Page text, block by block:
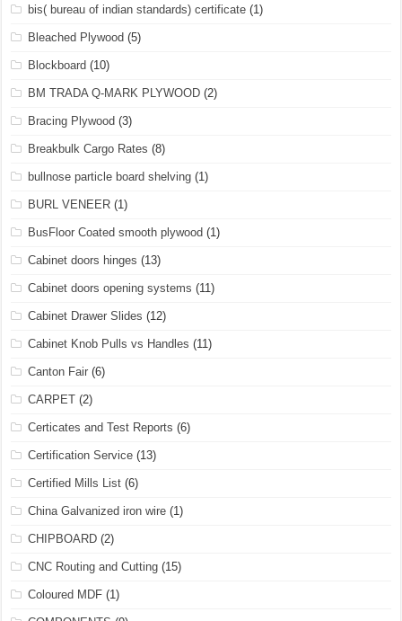
bis( bureau of indian standards) certificate (1)
Bleached Plywood (5)
Blockboard (10)
BM TRADA Q-MARK PLYWOOD (2)
Bracing Plywood (3)
Breakbulk Cargo Rates (8)
bullnose particle board shelving (1)
BURL VENEER (1)
BusFloor Coated smooth plywood (1)
Cabinet doors hinges (13)
Cabinet doors opening systems (11)
Cabinet Drawer Slides (12)
Cabinet Knob Pulls vs Handles (11)
Canton Fair (6)
CARPET (2)
Certicates and Test Reports (6)
Certification Service (13)
Certified Mills List (6)
China Galvanized iron wire (1)
CHIPBOARD (2)
CNC Routing and Cutting (15)
Coloured MDF (1)